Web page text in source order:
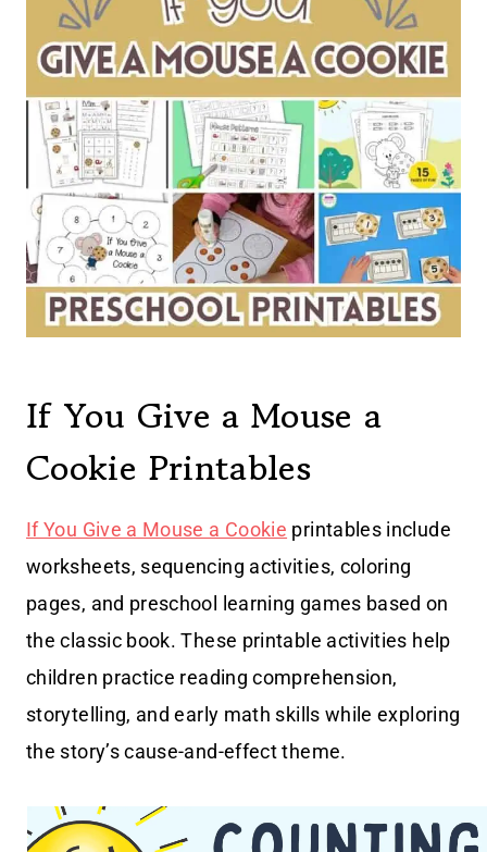
If You Give a Mouse a
Cookie Printables
If You Give a Mouse a Cookie printables include
worksheets, sequencing activities, coloring
pages, and preschool learning games based on
the classic book. These printable activities help
children practice reading comprehension,
storytelling, and early math skills while exploring
the story’s cause-and-effect theme.